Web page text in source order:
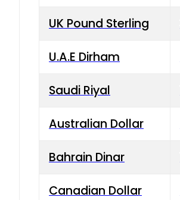
UK Pound Sterling
U.A.E Dirham
Saudi Riyal
Australian Dollar
Bahrain Dinar
Canadian Dollar